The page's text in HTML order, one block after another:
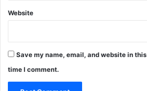
Website
Save my name, email, and website in
time I comment.